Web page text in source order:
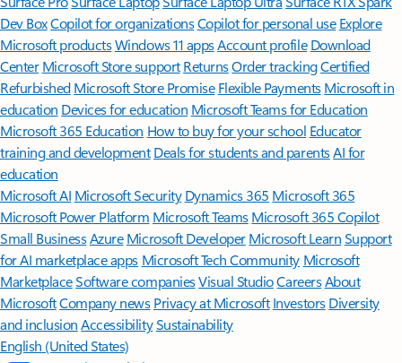
Dev BoxCopilot for organizationsCopilot for personal use Explore
Microsoft productsWindows 11 appsAccount profile Download
Center Microsoft Store support ReturnsOrder trackingCertified
Refurbished Microsoft Store Promise Flexible Payments Microsoft in
education Devices for education Microsoft Teams for Education
Microsoft 365 Education How to buy for your school Educator
training and development Deals for students and parentsAI for
education
Microsoft AI Microsoft Security Dynamics 365 Microsoft 365
Microsoft Power Platform Microsoft TeamsMicrosoft 365 Copilot
Small BusinessAzure Microsoft DeveloperMicrosoft LearnSupport
for AI marketplace apps Microsoft Tech Community Microsoft
MarketplaceSoftware companiesVisual StudioCareersAbout
MicrosoftCompany news Privacy at Microsoft Investors Diversity
and inclusion AccessibilitySustainability
English (United States)